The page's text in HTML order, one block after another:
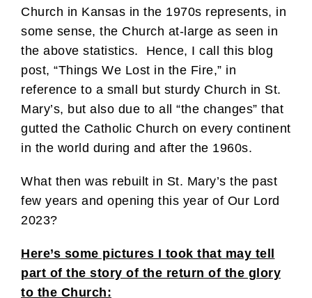
Church in Kansas in the 1970s represents, in
some sense, the Church at-large as seen in
the above statistics. Hence, I call this blog
post, “Things We Lost in the Fire,” in
reference to a small but sturdy Church in St.
Mary’s, but also due to all “the changes” that
gutted the Catholic Church on every continent
in the world during and after the 1960s.
What then was rebuilt in St. Mary’s the past
few years and opening this year of Our Lord
2023?
Here’s some pictures I took that may tell
part of the story of the return of the glory
to the Church: